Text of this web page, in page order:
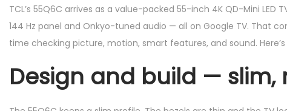
o
n
2
0
2
i
n
TCL’s 55Q6C arrives as a value-packed 55-inch 4K QD-Mini
144 Hz panel and Onkyo-tuned audio — all on Google TV. That
time checking picture, motion, smart features, and sound.
Design and build —